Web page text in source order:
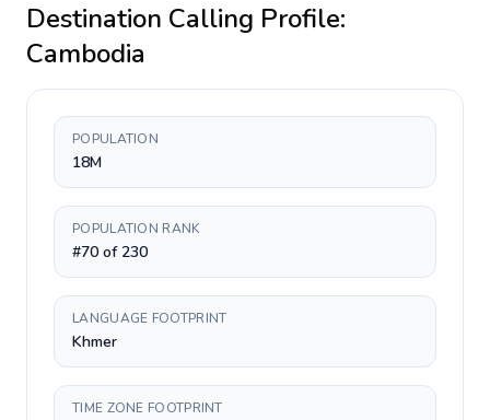
Destination Calling Profile:
Cambodia
POPULATION
18M
POPULATION RANK
#70 of 230
LANGUAGE FOOTPRINT
Khmer
TIME ZONE FOOTPRINT